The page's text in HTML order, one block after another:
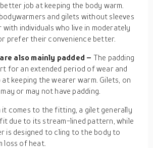
job at keeping the body warm.
and gilets without sleeves
with individuals who live in moderately
prefer their convenience better.
also mainly padded – The padding
for an extended period of wear and
keeping the wearer warm. Gilets, on
or may not have padding.
it comes to the fitting, a gilet generally
due to its stream-lined pattern, while
is designed to cling to the body to
loss of heat.